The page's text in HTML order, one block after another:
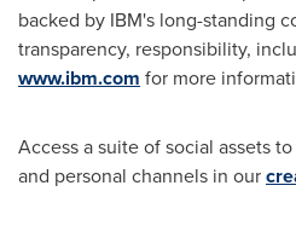
backed by IBM's long-standing
transparency, responsibility,
www.ibm.com for more
Access a suite of social assets
and personal channels in our